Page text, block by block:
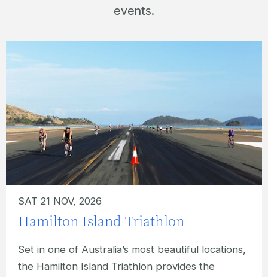
events.
SUN 22 NOV, 2026
Hamilton Island Ocean Swim
What better location for an ocean swim event
than in the heart of the Great Barrier Reef?